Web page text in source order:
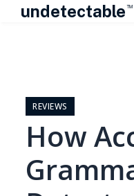
undetectable TM
contentREVIEWS
How